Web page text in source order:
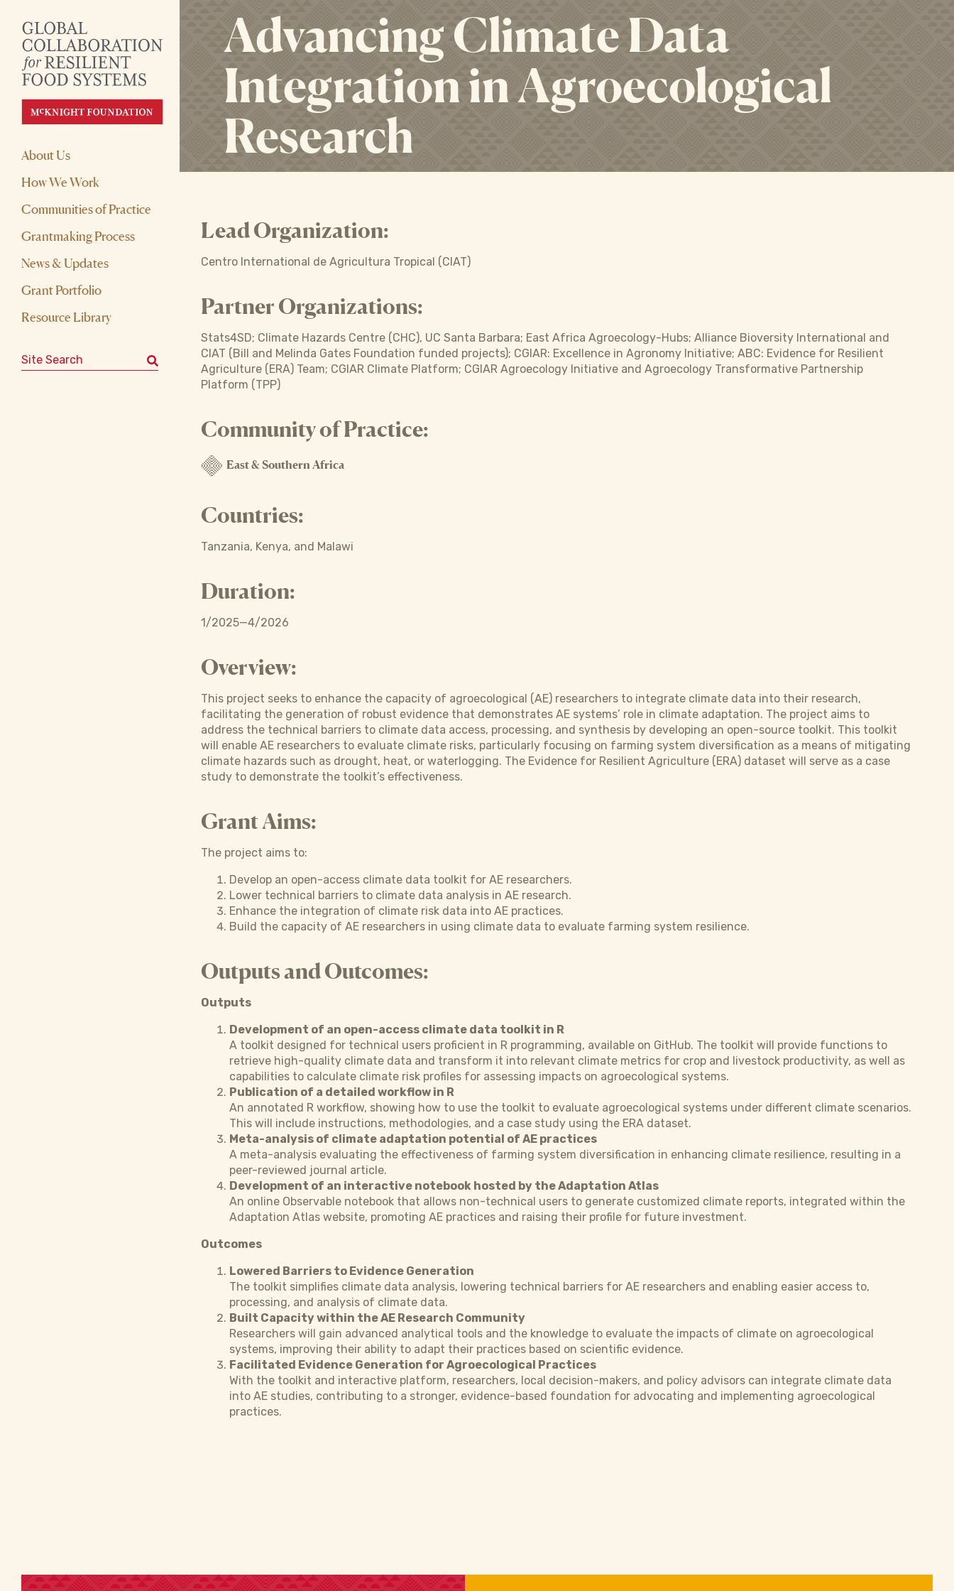
About Us
How We Work
Communities of Practice
Grantmaking Process
News & Updates
Grant Portfolio
Resource Library
Search for:
Advancing Climate Data
Integration in Agroecological
Research
Lead Organization:
Centro International de Agricultura Tropical (CIAT)
Partner Organizations:
Stats4SD; Climate Hazards Centre (CHC), UC Santa Barbara; East Africa Agroecology-Hubs; Alliance Bioversity International and
CIAT (Bill and Melinda Gates Foundation funded projects); CGIAR: Excellence in Agronomy Initiative; ABC: Evidence for Resilient
Agriculture (ERA) Team; CGIAR Climate Platform; CGIAR Agroecology Initiative and Agroecology Transformative Partnership
Platform (TPP)
Community of Practice:
East & Southern Africa
Countries:
Tanzania, Kenya, and Malawi
Duration:
1/2025—4/2026
Overview:
This project seeks to enhance the capacity of agroecological (AE) researchers to integrate climate data into their research,
facilitating the generation of robust evidence that demonstrates AE systems’ role in climate adaptation. The project aims to
address the technical barriers to climate data access, processing, and synthesis by developing an open-source toolkit. This toolkit
will enable AE researchers to evaluate climate risks, particularly focusing on farming system diversification as a means of mitigating
climate hazards such as drought, heat, or waterlogging. The Evidence for Resilient Agriculture (ERA) dataset will serve as a case
study to demonstrate the toolkit’s effectiveness.
Grant Aims:
The project aims to:
Develop an open-access climate data toolkit for AE researchers.
Lower technical barriers to climate data analysis in AE research.
Enhance the integration of climate risk data into AE practices.
Build the capacity of AE researchers in using climate data to evaluate farming system resilience.
Outputs and Outcomes:
Outputs
Development of an open-access climate data toolkit in R
A toolkit designed for technical users proficient in R programming, available on GitHub. The toolkit will provide functions to
retrieve high-quality climate data and transform it into relevant climate metrics for crop and livestock productivity, as well as
capabilities to calculate climate risk profiles for assessing impacts on agroecological systems.
Publication of a detailed workflow in R
An annotated R workflow, showing how to use the toolkit to evaluate agroecological systems under different climate scenarios.
This will include instructions, methodologies, and a case study using the ERA dataset.
Meta-analysis of climate adaptation potential of AE practices
A meta-analysis evaluating the effectiveness of farming system diversification in enhancing climate resilience, resulting in a
peer-reviewed journal article.
Development of an interactive notebook hosted by the Adaptation Atlas
An online Observable notebook that allows non-technical users to generate customized climate reports, integrated within the
Adaptation Atlas website, promoting AE practices and raising their profile for future investment.
Outcomes
Lowered Barriers to Evidence Generation
The toolkit simplifies climate data analysis, lowering technical barriers for AE researchers and enabling easier access to,
processing, and analysis of climate data.
Built Capacity within the AE Research Community
Researchers will gain advanced analytical tools and the knowledge to evaluate the impacts of climate on agroecological
systems, improving their ability to adapt their practices based on scientific evidence.
Facilitated Evidence Generation for Agroecological Practices
With the toolkit and interactive platform, researchers, local decision-makers, and policy advisors can integrate climate data
into AE studies, contributing to a stronger, evidence-based foundation for advocating and implementing agroecological
practices.